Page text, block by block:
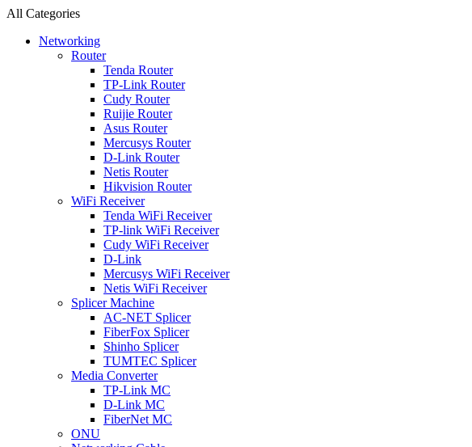
All Categories
Networking
Router
Tenda Router
TP-Link Router
Cudy Router
Ruijie Router
Asus Router
Mercusys Router
D-Link Router
Netis Router
Hikvision Router
WiFi Receiver
Tenda WiFi Receiver
TP-link WiFi Receiver
Cudy WiFi Receiver
D-Link
Mercusys WiFi Receiver
Netis WiFi Receiver
Splicer Machine
AC-NET Splicer
FiberFox Splicer
Shinho Splicer
TUMTEC Splicer
Media Converter
TP-Link MC
D-Link MC
FiberNet MC
ONU